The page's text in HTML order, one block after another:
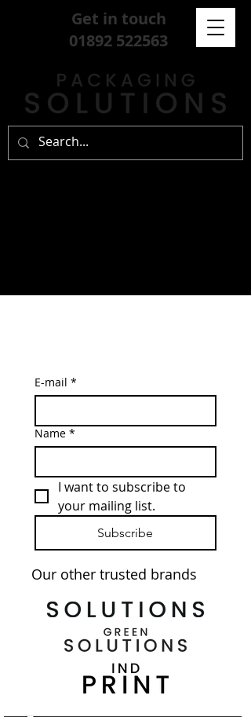
Get in touch
01892 522563
E-mail *
Name *
I want to subscribe to
your mailing list.
Subscribe
Our other trusted brands